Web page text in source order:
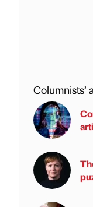
Columnists’